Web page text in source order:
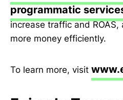
programmatic
increase traffic and
more money efficiently.
To learn more, visit